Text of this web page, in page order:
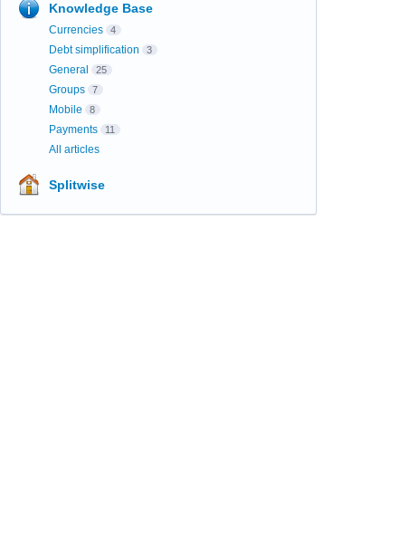
Knowledge Base
Currencies 4
Debt simplification 3
General 25
Groups 7
Mobile 8
Payments 11
All articles
Splitwise